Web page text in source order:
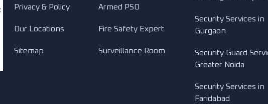
Privacy & Policy
Our Locations
Sitemap
Armed PSO
Fire Safety Expert
Surveillance Room
Security Services in
Gurgaon
Security Guard
Greater Noida
Security Services in
Faridabad